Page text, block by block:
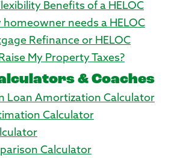
Benefits of a HELOC
homeowner needs a HELOC
Refinance or HELOC
My Property Taxes?
& Coaches
Loan Amortization Calculator
Calculator
Calculator